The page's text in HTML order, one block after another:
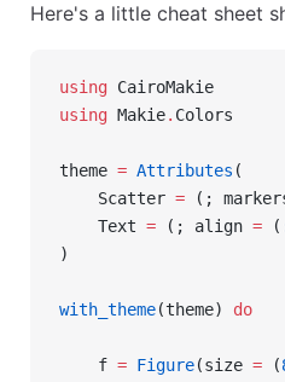
Here's a little cheat sheet
using CairoMakie
using Makie. Colors
theme = Attributes (
    Scatter
= (;
    Text
= (; align = (
)
with_theme(theme) do
    f
= Figure(size = (